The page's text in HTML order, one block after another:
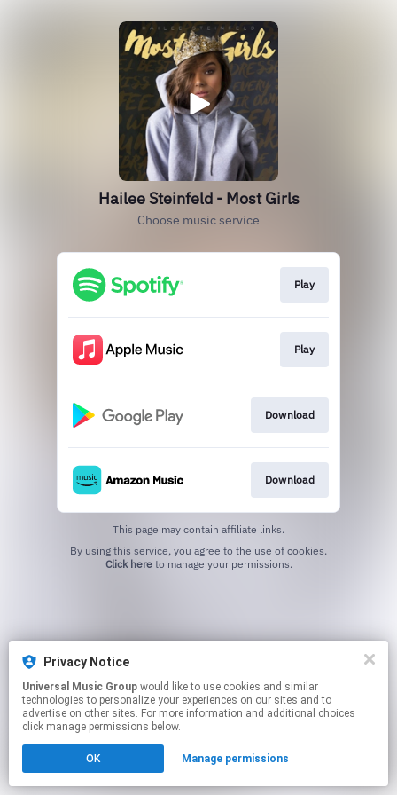
Hailee Steinfeld - Most Girls
Choose music service
Play
Play
Download
Download
This page may contain affiliate links.
Click hereto manage your permissions.
Privacy Notice
Universal Music Group
technologies to personalize your experiences on our sites and to
advertise on other sites. For more information and additional choices
click manage permissions below.
OK Manage permissions